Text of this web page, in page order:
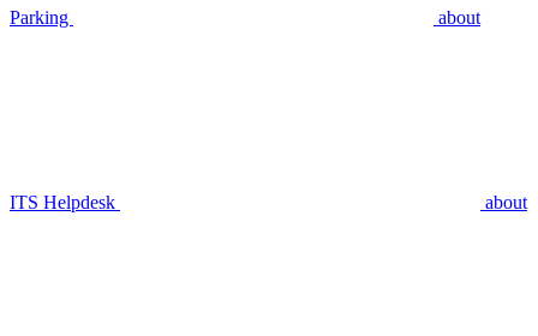
Parking about
ITS Helpdesk about